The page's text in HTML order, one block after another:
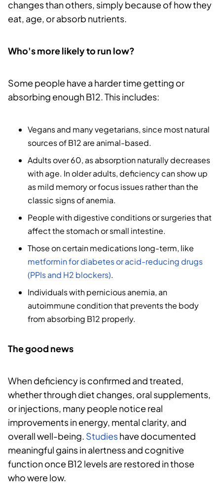
changes than others, simply because of how they
eat, age, or absorb nutrients.
Who's more likely to run low?
Some people have a harder time getting or
absorbing enough B12. This includes:
Vegans and many vegetarians, since most natural
sources of B12 are animal-based.
Adults over 60, as absorption naturally decreases
with age. In older adults, deficiency can show up
as mild memory or focus issues rather than the
classic signs of anemia.
People with digestive conditions or surgeries that
affect the stomach or small intestine.
Those on certain medications long-term, like
metformin for diabetes or acid-reducing drugs
(PPIs and H2 blockers).
Individuals with pernicious anemia, an
autoimmune condition that prevents the body
from absorbing B12 properly.
The good news
When deficiency is confirmed and treated,
whether through diet changes, oral supplements,
or injections, many people notice real
improvements in energy, mental clarity, and
overall well-being. Studieshave documented
meaningful gains in alertness and cognitive
function once B12 levels are restored in those
who were low.